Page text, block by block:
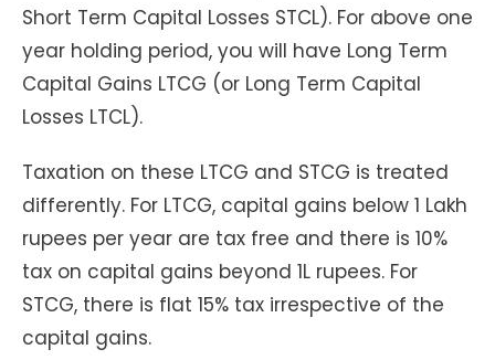
Short Term Capital Losses STCL). For above one
year holding period, you will have Long Term
Capital Gains LTCG (or Long Term Capital
Losses LTCL).
Taxation on these LTCG and STCG is treated
differently. For LTCG, capital gains below 1 Lakh
rupees per year are tax free and there is 10%
tax on capital gains beyond 1L rupees. For
STCG, there is flat 15% tax irrespective of the
capital gains.